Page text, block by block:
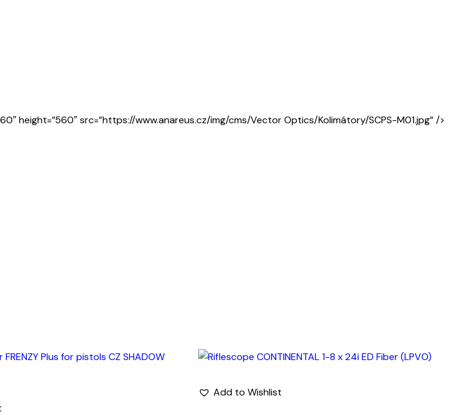
height=”560″ src=”https://www.anareus.cz/img/cms/Vector Optics/Kolimátory/SCPS-M01.jpg” />
Add to Wishlist